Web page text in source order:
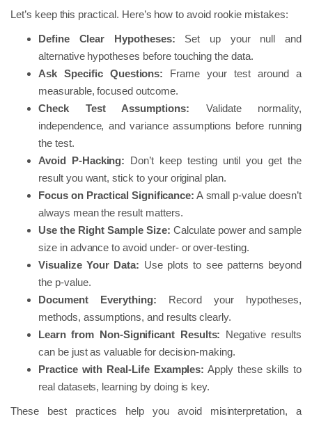
Let’s keep this practical. Here’s how to avoid rookie mistakes:
Define Clear Hypotheses: Set up your null and
alternative hypotheses before touching the data.
Ask Specific Questions: Frame your test around a
measurable, focused outcome.
Check Test Assumptions: Validate normality,
independence, and variance assumptions before running
the test.
Avoid P-Hacking: Don’t keep testing until you get the
result you want, stick to your original plan.
Focus on Practical Significance: A small p-value doesn’t
always mean the result matters.
Use the Right Sample Size: Calculate power and sample
size in advance to avoid under- or over-testing.
Visualize Your Data: Use plots to see patterns beyond
the p-value.
Document Everything: Record your hypotheses,
methods, assumptions, and results clearly.
Learn from Non-Significant Results: Negative results
can be just as valuable for decision-making.
Practice with Real-Life Examples: Apply these skills to
real datasets, learning by doing is key.
These best practices help you avoid misinterpretation, a